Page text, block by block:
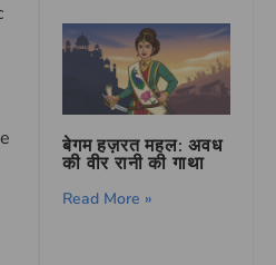
बेगम हज़रत महल: अवध
की वीर रानी की गाथा
Read More »